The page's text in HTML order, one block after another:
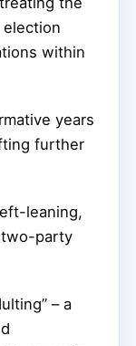
within
years
further
leaning,
two-party
– a